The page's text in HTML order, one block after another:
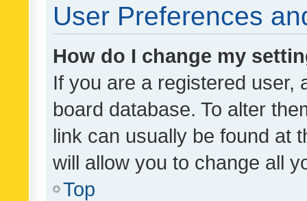
User Preferences
How do I change my
If you are a registered user,
board database. To alter
link can usually be found at
will allow you to change all
Top